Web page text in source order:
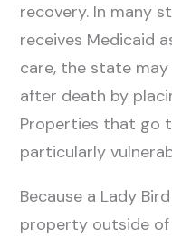
recovery. In many
receives Medicaid
care, the state
after death by
Properties that go
particularly
Because a Lady
property outside